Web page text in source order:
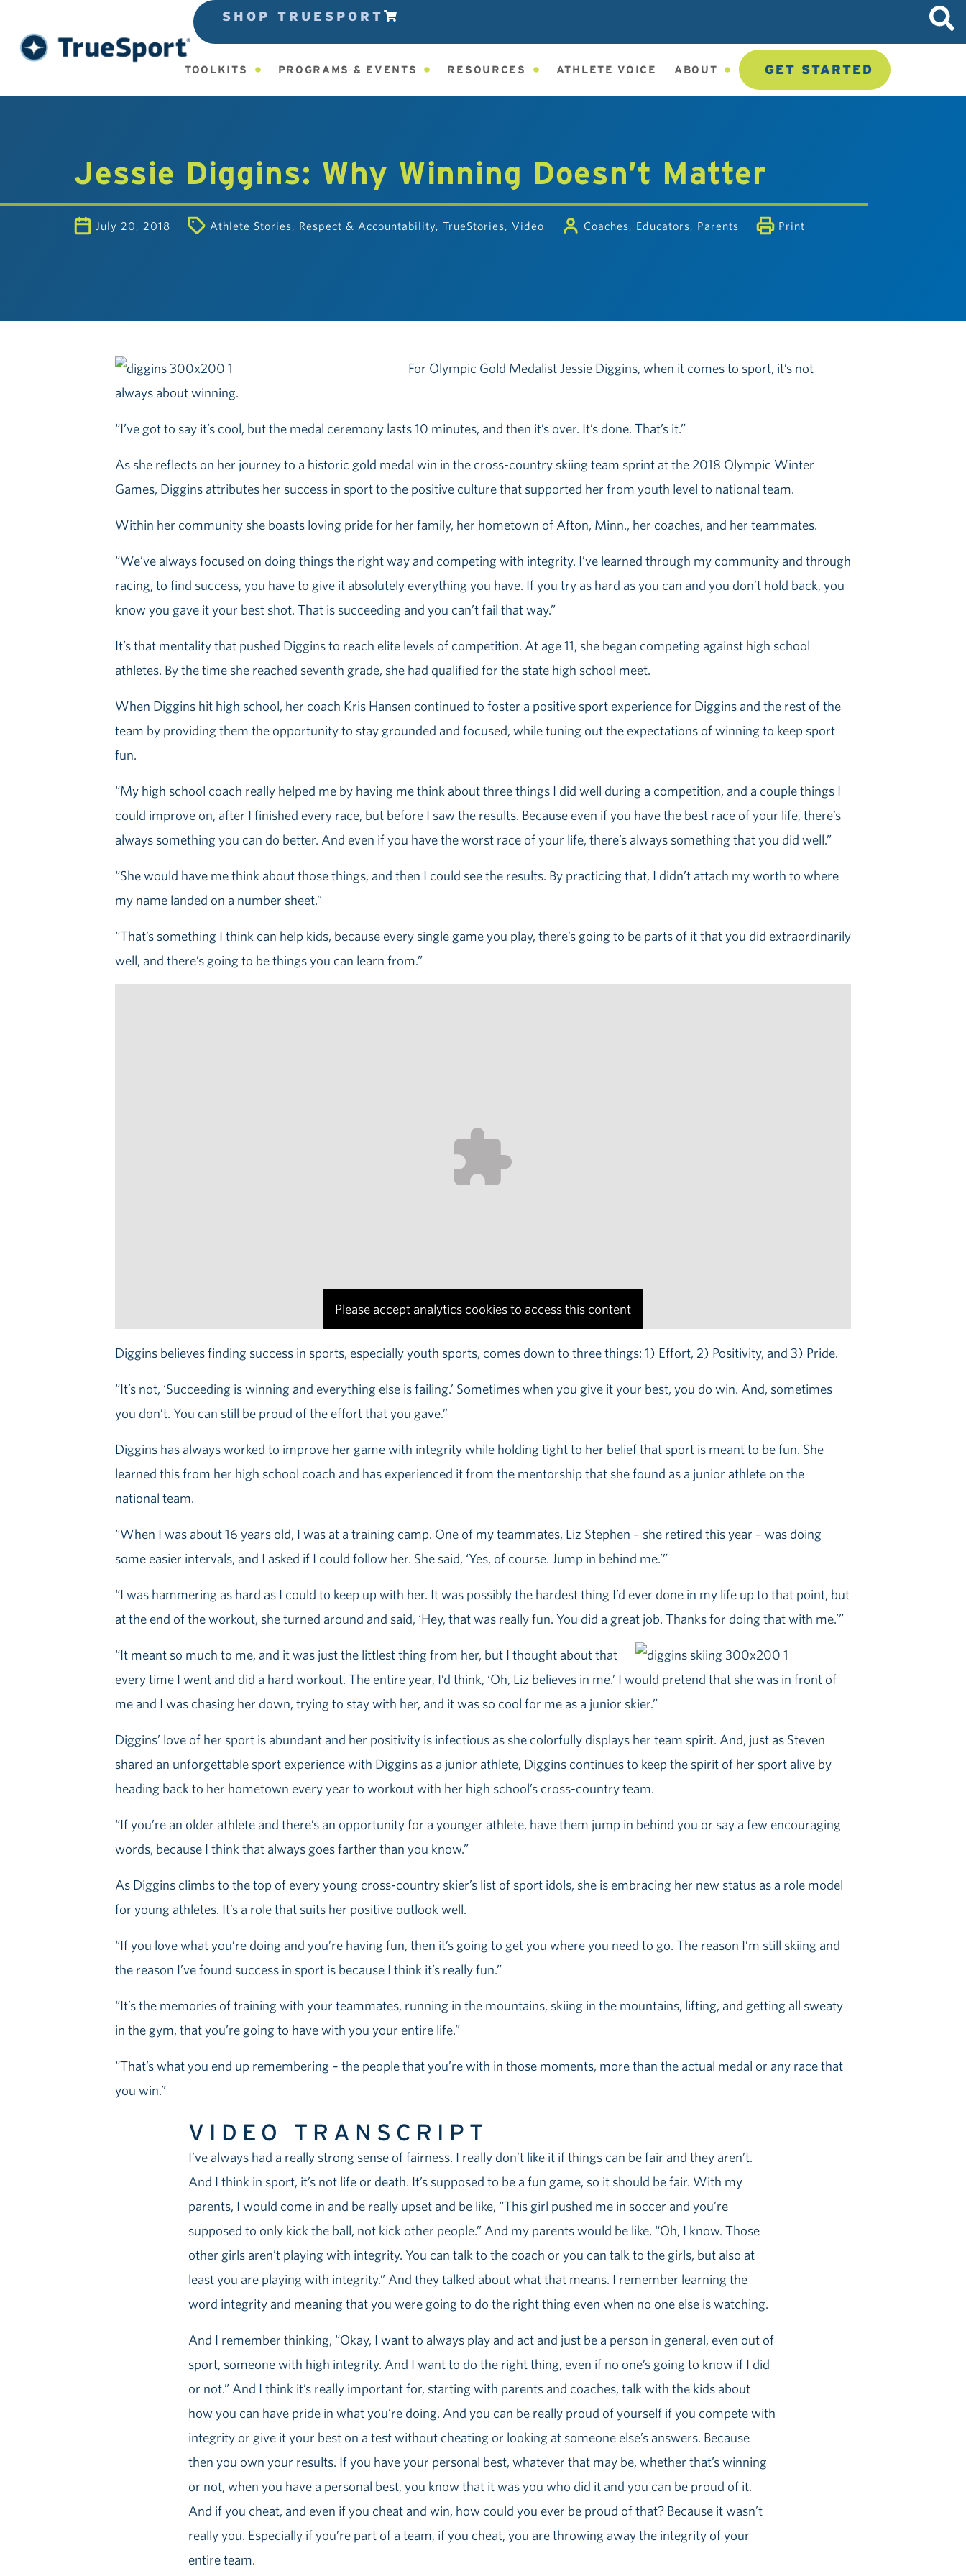
SHOP TRUESPORT
TOOLKITS PROGRAMS & EVENTS RESOURCES ATHLETE VOICE ABOUT GET STARTED
Jessie Diggins: Why Winning Doesn’t Matter
July 20, 2018 Athlete Stories Respect & Accountability TrueStories Video Coaches Educators Parents Print
For Olympic Gold Medalist Jessie Diggins, when it comes to sport, it’s not
always about winning.
“I’ve got to say it’s cool, but the medal ceremony lasts 10 minutes, and then it’s over. It’s done. That’s it.”
As she reflects on her journey to a historic gold medal win in the cross-country skiing team sprint at the 2018 Olympic Winter
Games, Diggins attributes her success in sport to the positive culture that supported her from youth level to national team.
Within her community she boasts loving pride for her family, her hometown of Afton, Minn., her coaches, and her teammates.
“We’ve always focused on doing things the right way and competing with integrity. I’ve learned through my community and through
racing, to find success, you have to give it absolutely everything you have. If you try as hard as you can and you don’t hold back, you
know you gave it your best shot. That is succeeding and you can’t fail that way.”
It’s that mentality that pushed Diggins to reach elite levels of competition. At age 11, she began competing against high school
athletes. By the time she reached seventh grade, she had qualified for the state high school meet.
When Diggins hit high school, her coach Kris Hansen continued to foster a positive sport experience for Diggins and the rest of the
team by providing them the opportunity to stay grounded and focused, while tuning out the expectations of winning to keep sport
fun.
“My high school coach really helped me by having me think about three things I did well during a competition, and a couple things I
could improve on, after I finished every race, but before I saw the results. Because even if you have the best race of your life, there’s
always something you can do better. And even if you have the worst race of your life, there’s always something that you did well.”
“She would have me think about those things, and then I could see the results. By practicing that, I didn’t attach my worth to where
my name landed on a number sheet.”
“That’s something I think can help kids, because every single game you play, there’s going to be parts of it that you did extraordinarily
well, and there’s going to be things you can learn from.”
Please accept analytics cookies to access this content
Diggins believes finding success in sports, especially youth sports, comes down to three things: 1) Effort, 2) Positivity, and 3) Pride.
“It’s not, ‘Succeeding is winning and everything else is failing.’ Sometimes when you give it your best, you do win. And, sometimes
you don’t. You can still be proud of the effort that you gave.”
Diggins has always worked to improve her game with integrity while holding tight to her belief that sport is meant to be fun. She
learned this from her high school coach and has experienced it from the mentorship that she found as a junior athlete on the
national team.
“When I was about 16 years old, I was at a training camp. One of my teammates, Liz Stephen – she retired this year – was doing
some easier intervals, and I asked if I could follow her. She said, ‘Yes, of course. Jump in behind me.’”
“I was hammering as hard as I could to keep up with her. It was possibly the hardest thing I’d ever done in my life up to that point, but
at the end of the workout, she turned around and said, ‘Hey, that was really fun. You did a great job. Thanks for doing that with me.’”
“It meant so much to me, and it was just the littlest thing from her, but I thought about that
every time I went and did a hard workout. The entire year, I’d think, ‘Oh, Liz believes in me.’ I would pretend that she was in front of
me and I was chasing her down, trying to stay with her, and it was so cool for me as a junior skier.”
Diggins’ love of her sport is abundant and her positivity is infectious as she colorfully displays her team spirit. And, just as Steven
shared an unforgettable sport experience with Diggins as a junior athlete, Diggins continues to keep the spirit of her sport alive by
heading back to her hometown every year to workout with her high school’s cross-country team.
“If you’re an older athlete and there’s an opportunity for a younger athlete, have them jump in behind you or say a few encouraging
words, because I think that always goes farther than you know.”
As Diggins climbs to the top of every young cross-country skier’s list of sport idols, she is embracing her new status as a role model
for young athletes. It’s a role that suits her positive outlook well.
“If you love what you’re doing and you’re having fun, then it’s going to get you where you need to go. The reason I’m still skiing and
the reason I’ve found success in sport is because I think it’s really fun.”
“It’s the memories of training with your teammates, running in the mountains, skiing in the mountains, lifting, and getting all sweaty
in the gym, that you’re going to have with you your entire life.”
“That’s what you end up remembering – the people that you’re with in those moments, more than the actual medal or any race that
you win.”
VIDEO TRANSCRIPT
I’ve always had a really strong sense of fairness. I really don’t like it if things can be fair and they aren’t.
And I think in sport, it’s not life or death. It’s supposed to be a fun game, so it should be fair. With my
parents, I would come in and be really upset and be like, “This girl pushed me in soccer and you’re
supposed to only kick the ball, not kick other people.” And my parents would be like, “Oh, I know. Those
other girls aren’t playing with integrity. You can talk to the coach or you can talk to the girls, but also at
least you are playing with integrity.” And they talked about what that means. I remember learning the
word integrity and meaning that you were going to do the right thing even when no one else is watching.
And I remember thinking, “Okay, I want to always play and act and just be a person in general, even out of
sport, someone with high integrity. And I want to do the right thing, even if no one’s going to know if I did
or not.” And I think it’s really important for, starting with parents and coaches, talk with the kids about
how you can have pride in what you’re doing. And you can be really proud of yourself if you compete with
integrity or give it your best on a test without cheating or looking at someone else’s answers. Because
then you own your results. If you have your personal best, whatever that may be, whether that’s winning
or not, when you have a personal best, you know that it was you who did it and you can be proud of it.
And if you cheat, and even if you cheat and win, how could you ever be proud of that? Because it wasn’t
really you. Especially if you’re part of a team, if you cheat, you are throwing away the integrity of your
entire team.